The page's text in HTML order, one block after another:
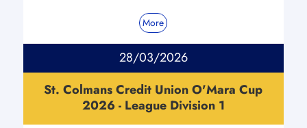
More
28/03/2026
St. Colmans Credit Union O'Mara Cup
2026 - League Division 1